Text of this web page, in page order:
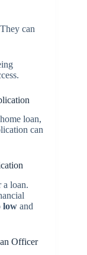
can
loan,
can
a loan.
low and
Officer